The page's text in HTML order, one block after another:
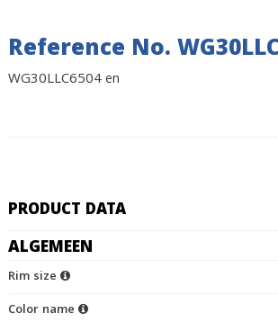
Reference No.
WG30LLC6504 en
PRODUCT DATA
ALGEMEEN
Rim size
Color name